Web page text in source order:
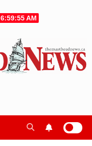
6:59:56 AM